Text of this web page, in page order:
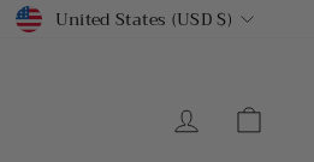
CURRENCY
United States (USD $)
LOG IN